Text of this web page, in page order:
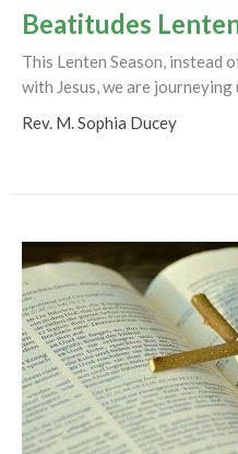
Beatitudes
This Lenten Season, instead
with Jesus, we are
Rev. M. Sophia Ducey